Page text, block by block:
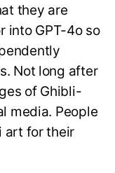
they are
into GPT-4o so
Not long after
of Ghibli-
media. People
art for their